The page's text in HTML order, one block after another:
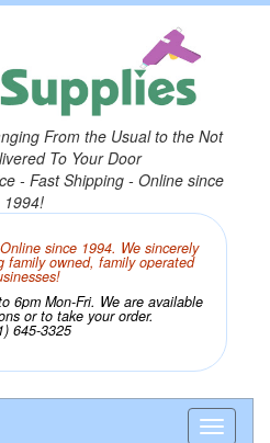
From the Usual to the Not
To Your Door
- Fast Shipping - Online since
1994!
since 1994. We sincerely
family owned, family operated
6pm Mon-Fri. We are available
or to take your order.
645-3325